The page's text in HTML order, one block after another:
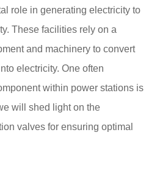
role in generating electricity to
These facilities rely on a
and machinery to convert
electricity. One often
within power stations is
will shed light on the
valves for ensuring optimal